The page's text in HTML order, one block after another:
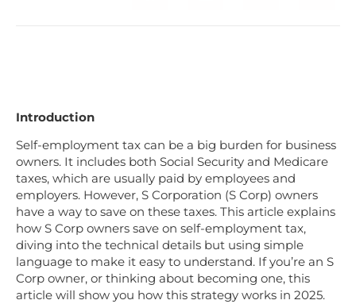
Introduction
Self-employment tax can be a big burden for business
owners. It includes both Social Security and Medicare
taxes, which are usually paid by employees and
employers. However, S Corporation (S Corp) owners
have a way to save on these taxes. This article explains
how S Corp owners save on self-employment tax,
diving into the technical details but using simple
language to make it easy to understand. If you’re an S
Corp owner, or thinking about becoming one, this
article will show you how this strategy works in 2025.